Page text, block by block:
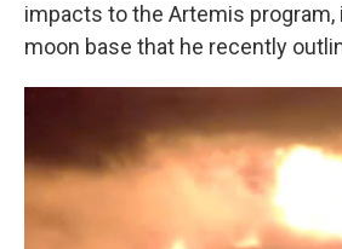
impacts to the Artemis program,
moon base that he recently